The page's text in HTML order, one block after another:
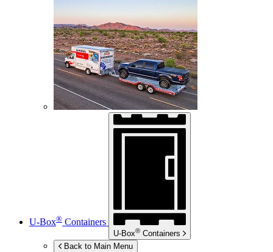
U-Box® Containers
U-Box® Containers
Back to Main Menu